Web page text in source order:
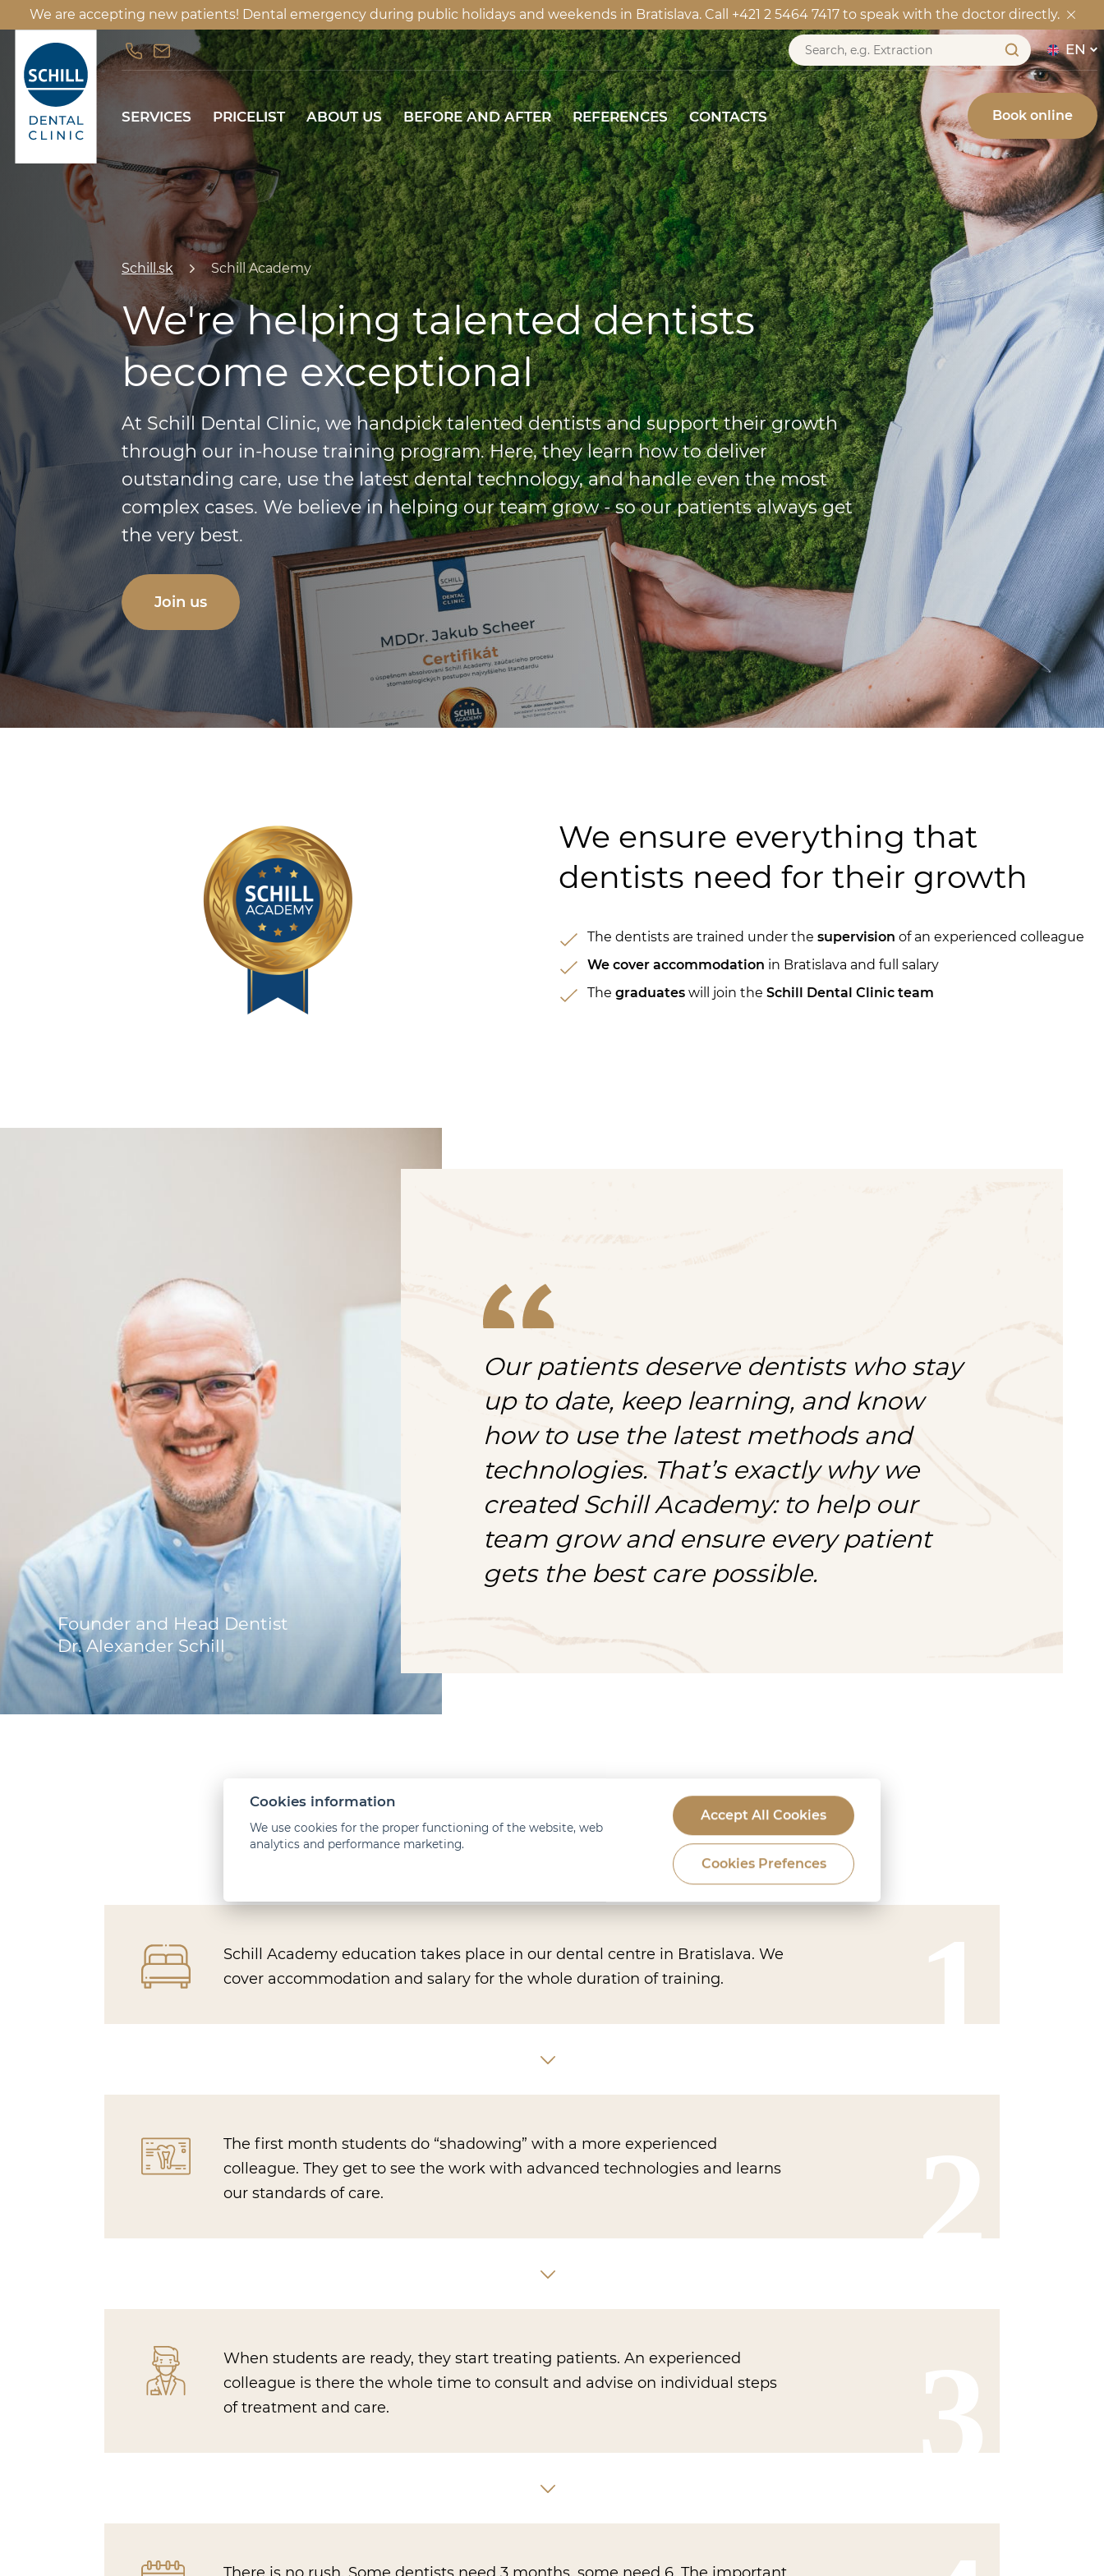
We are accepting new patients! Dental emergency during public holidays and weekends in Bratislava. Call +421 2 5464 7417 to speak with the doctor directly.
EN
SERVICES PRICELIST ABOUT US BEFORE AND AFTER REFERENCES CONTACTS Book online
Schill.sk Schill Academy
We're helping talented dentists
become exceptional
At Schill Dental Clinic, we handpick talented dentists and support their growth
through our in-house training program. Here, they learn how to deliver
outstanding care, use the latest dental technology, and handle even the most
complex cases. We believe in helping our team grow - so our patients always get
the very best.
Join us
We ensure everything that
dentists need for their growth
The dentists are trained under the supervision of an experienced colleague
We cover accommodation in Bratislava and full salary
The graduates will join the Schill Dental Clinic team
Our patients deserve dentists who stay
up to date, keep learning, and know
how to use the latest methods and
technologies. That’s exactly why we
created Schill Academy: to help our
team grow and ensure every patient
gets the best care possible.
Founder and Head Dentist
Dr. Alexander Schill
How does Schill Academy work?
1
Schill Academy education takes place in our dental centre in Bratislava. We
cover accommodation and salary for the whole duration of training.
2
The first month students do “shadowing” with a more experienced
colleague. They get to see the work with advanced technologies and learns
our standards of care.
3
When students are ready, they start treating patients. An experienced
colleague is there the whole time to consult and advise on individual steps
of treatment and care.
SERVICES PRICELIST ABOUT US BEFORE AND AFTER REFERENCES CONTACTS
Cookies information
We use cookies for the proper functioning of the website, web
analytics and performance marketing.
Accept All Cookies
Cookies Prefences